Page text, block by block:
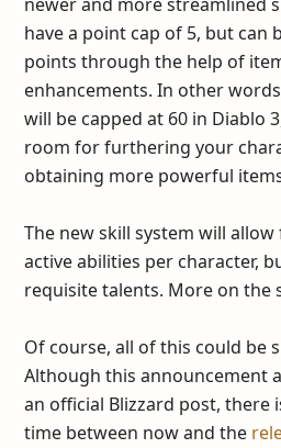
have a point cap of 5, but can
points through the help of
enhancements. In other
will be capped at 60 in Diablo
room for furthering your
obtaining more powerful
The new skill system will
active abilities per character,
requisite talents. More on the
Of course, all of this could be
Although this announcement
an official Blizzard post, there
time between now and the